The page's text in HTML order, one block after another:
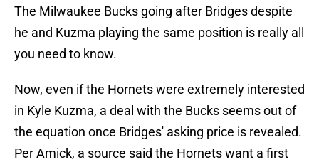
The Milwaukee Bucks going after Bridges despite
he and Kuzma playing the same position is really all
you need to know.
Now, even if the Hornets were extremely interested
in Kyle Kuzma, a deal with the Bucks seems out of
the equation once Bridges' asking price is revealed.
Per Amick, a source said the Hornets want a first